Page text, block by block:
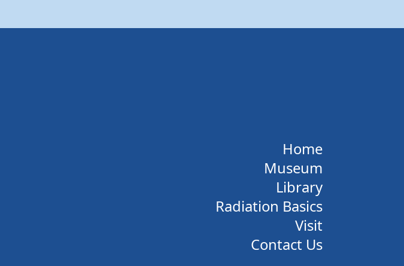
Home
Museum
Library
Radiation Basics
Visit
Contact Us